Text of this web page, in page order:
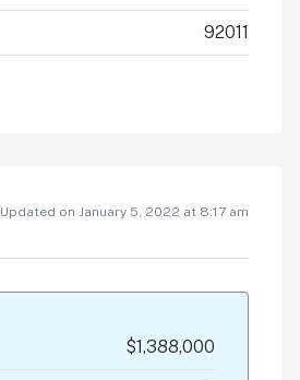
92011
Updated on January 5, 2022 at 8:17 am
$1,388,000